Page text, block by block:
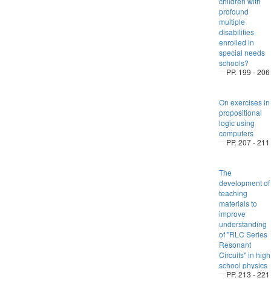
profound
multiple
disabilities
enrolled in
special needs
schools?
PP. 199 - 206
On exercises in
propositional
logic using
computers
PP. 207 - 211
The
development of
teaching
materials to
improve
understanding
of "RLC Series
Resonant
Circuits" in high
school physics
PP. 213 - 221